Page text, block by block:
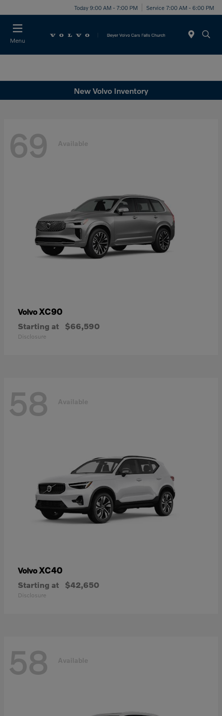
Today 9:00 AM - 7:00 PM Service 7:00 AM - 6:00 PM
Menu
New Volvo Inventory
69 Available
VolvoXC90
Starting at $66,590
Disclosure
58 Available
VolvoXC40
Starting at $42,650
Disclosure
58 Available